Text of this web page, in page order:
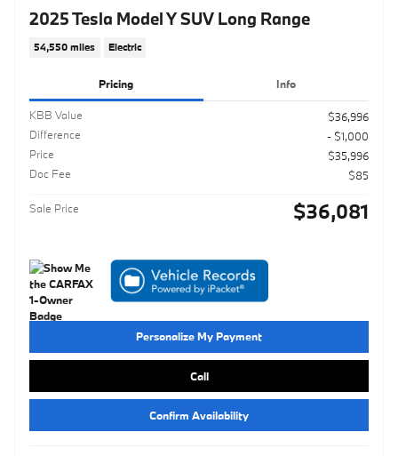
2025 Tesla Model Y SUV Long Range
54,550 miles Electric
Pricing Info
KBB Value
$36,996
Difference
- $1,000
Price
$35,996
Doc Fee
$85
Sale Price $36,081
Personalize My Payment
Call
Confirm Availability